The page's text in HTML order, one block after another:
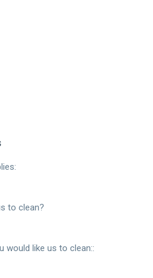
to clean?
would like us to clean::